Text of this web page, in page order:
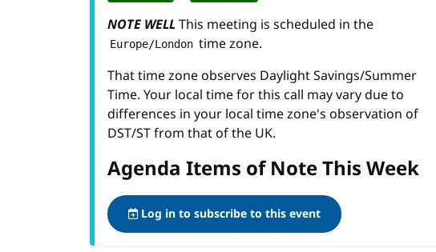
NOTE WELLThis meeting is scheduled in the
Europe/London time zone.
That time zone observes Daylight Savings/Summer
Time. Your local time for this call may vary due to
differences in your local time zone's observation of
DST/ST from that of the UK.
Agenda Items of Note This Week
Log in to subscribe to this event